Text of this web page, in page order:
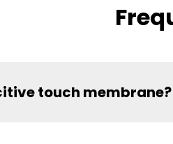
touch membrane?